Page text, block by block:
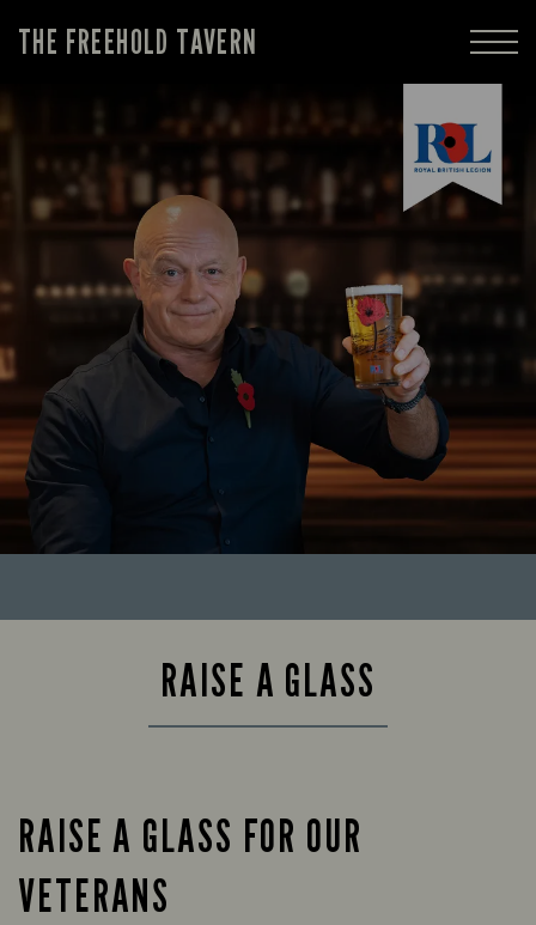
THE FREEHOLD TAVERN
RAISE A GLASS
RAISE A GLASS FOR OUR
VETERANS